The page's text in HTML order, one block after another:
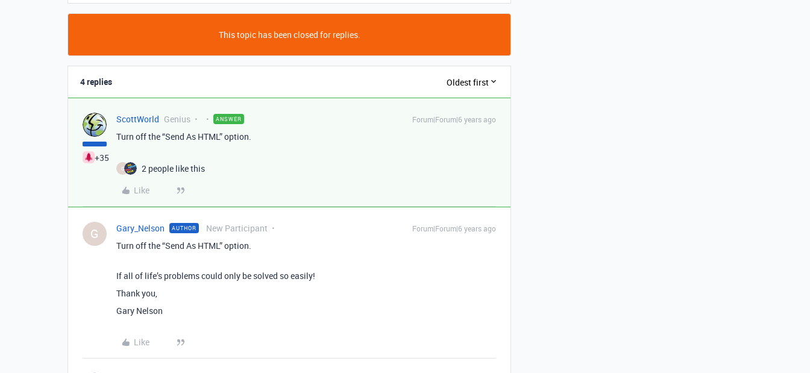
This topic has been closed for replies.
4 replies Oldest first
+35
ScottWorld Genius ANSWER Forum|Forum|6 years ago
Turn off the “Send As HTML” option.
G
2 people like this
Like
G Gary_Nelson AUTHOR New Participant Forum|Forum|6 years ago
Turn off the “Send As HTML” option.
If all of life’s problems could only be solved so easily!
Thank you,
Gary Nelson
Like